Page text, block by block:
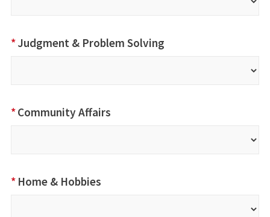
Judgment & Problem Solving
*
Community Affairs
*
Home & Hobbies
*